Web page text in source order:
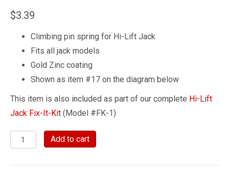
$3.39
Climbing pin spring for Hi-Lift Jack
Fits all jack models
Gold Zinc coating
Shown as item #17 on the diagram below
This item is also included as part of our complete Hi-Lift
Jack Fix-It-Kit (Model #FK-1)
Climbing
Pin
Spring
Add to cart